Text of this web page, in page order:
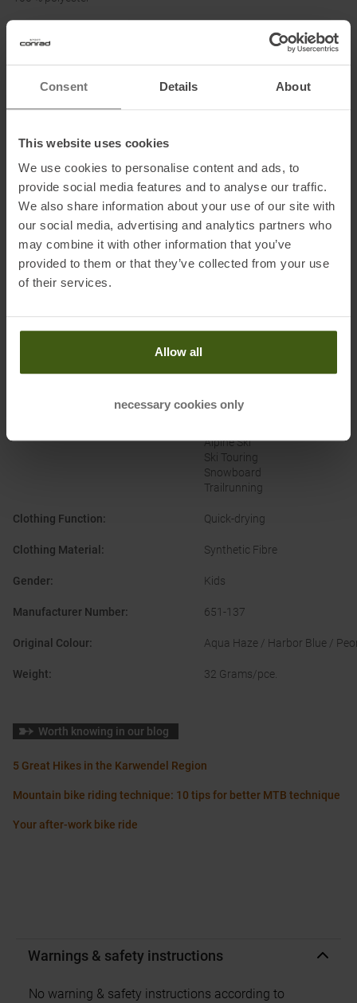
Consent Details About
This website uses cookies
We use cookies to personalise content and ads, to
provide social media features and to analyse our traffic.
We also share information about your use of our site with
our social media, advertising and analytics partners who
may combine it with other information that you’ve
provided to them or that they’ve collected from your use
of their services.
Allow all
necessary cookies only
Information on EU Regulation GPSR
Name of the manufacturer:
Top Sales GmbH
Postal address of the manufacturer:
PRODUCT ATTRIBUTES:
Categories
Outdoor
Racing Bike/Gravel
Alpine Ski
Ski Touring
Snowboard
Trailrunning
Clothing Function: Quick-drying
Clothing Material : Synthetic Fibre
Gender: Kids
Manufacturer Number: 651-137
Original Colour: Aqua Haze / Harbor Blue /
Weight: 32 Grams/pce.
Worth knowing in our blog
5 Great Hikes in the Karwendel Region
Mountain bike riding technique: 10 tips for better MTB technique
Your after-work bike ride
Warnings & safety instructions
No warning & safety instructions according to